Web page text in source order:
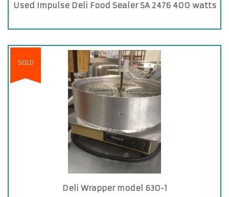
Used Impulse Deli Food Sealer SA 2476 400 watts
SOLD
Deli Wrapper model 630-1